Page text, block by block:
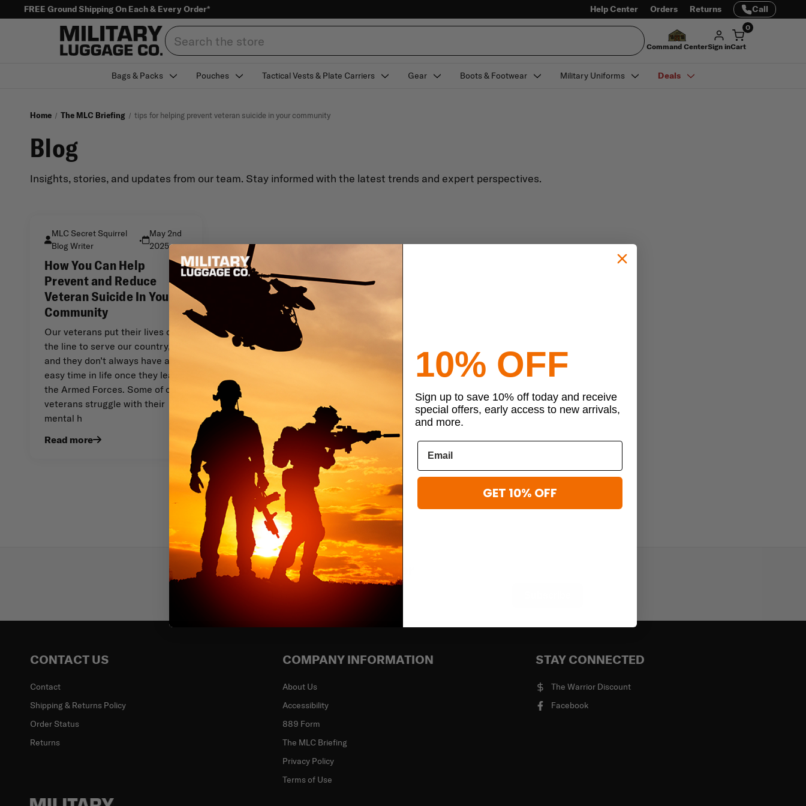
FREE Ground Shipping On Each & Every Order* Help Center Orders Returns Call
Search
Command CenterSign in
0
Cart
Bags & Packs Pouches Tactical Vests & Plate Carriers Gear Boots & Footwear Military Uniforms Deals
Home The MLC Briefing tips for helping prevent veteran suicide in your community
Blog
Insights, stories, and updates from our team. Stay informed with the latest trends and expert perspectives.
MLC Secret Squirrel
Blog Writer
•
May 2nd
2025
How You Can Help
Prevent and Reduce
Veteran Suicide In Your
Community
Our veterans put their lives on
the line to serve our country,
and they don’t always have an
easy time in life once they leave
the Armed Forces. Some of our
veterans struggle with their
mental h
Read more
Subscribe to our newsletter
CONTACT US
Contact
Shipping & Returns Policy
Order Status
Returns
COMPANY INFORMATION
About Us
Accessibility
889 Form
The MLC Briefing
Privacy Policy
Terms of Use
STAY CONNECTED
The Warrior Discount
Facebook
10% OFF
Sign up to save 10% off today and receive
special offers, early access to new arrivals,
and more.
GET 10% OFF